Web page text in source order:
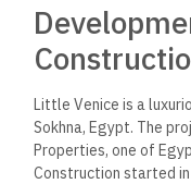
Little Venice is a
Sokhna, Egypt. The
Properties, one of
Construction started